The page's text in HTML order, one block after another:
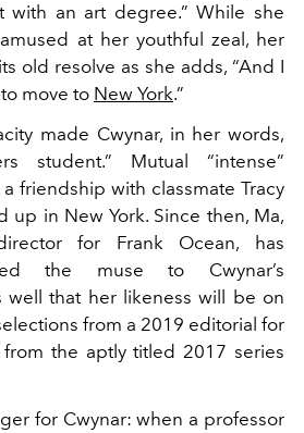
with an art degree.” While she
at her youthful zeal, her
old resolve as she adds, “And I
move to New York.”
made Cwynar, in her words,
student.” Mutual “intense”
friendship with classmate Tracy
up in New York. Since then, Ma,
for Frank Ocean, has
the muse to Cwynar’s
well that her likeness will be on
from a 2019 editorial for
from the aptly titled 2017 series
for Cwynar: when a professor